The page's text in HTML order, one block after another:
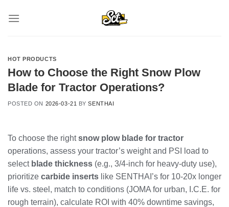
HOT PRODUCTS
How to Choose the Right Snow Plow
Blade for Tractor Operations?
POSTED ON 2026-03-21 BYSENTHAI
To choose the rightsnow plow blade for tractor
operations, assess your tractor’s weight and PSI load to
select blade thickness (e.g., 3/4-inch for heavy-duty use),
prioritize carbide inserts like SENTHAI’s for 10-20x longer
life vs. steel, match to conditions (JOMA for urban, I.C.E. for
rough terrain), calculate ROI with 40% downtime savings,